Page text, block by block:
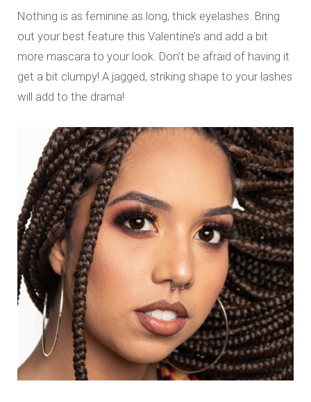
Nothing is as feminine as long, thick eyelashes. Bring
out your best feature this Valentine’s and add a bit
more mascara to your look. Don’t be afraid of having it
get a bit clumpy! A jagged, striking shape to your lashes
will add to the drama!